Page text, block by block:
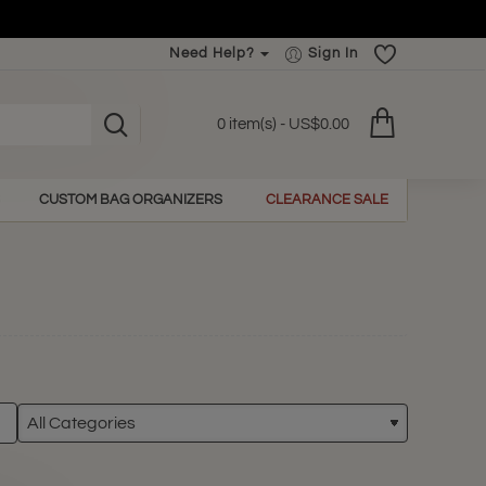
Need Help? Sign In
0 item(s) - US$0.00
CUSTOM BAG ORGANIZERS CLEARANCE SALE